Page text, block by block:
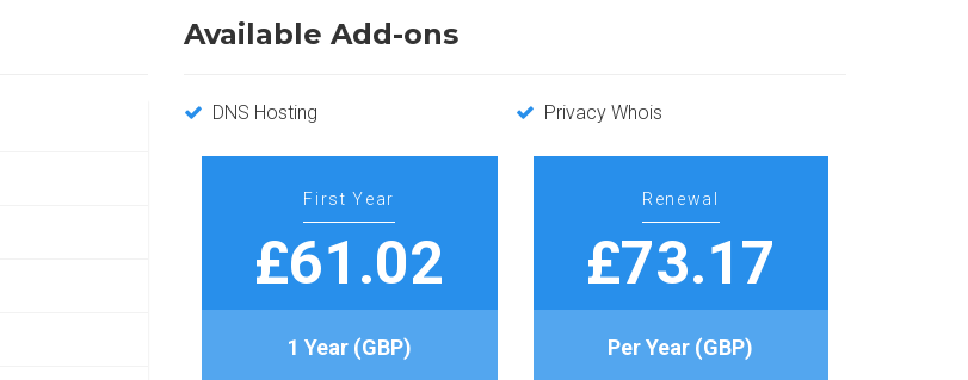
Available Add-ons
DNS Hosting Privacy Whois
First Year
£61.02
1 Year (GBP)
Renewal
£73.17
Per Year (GBP)